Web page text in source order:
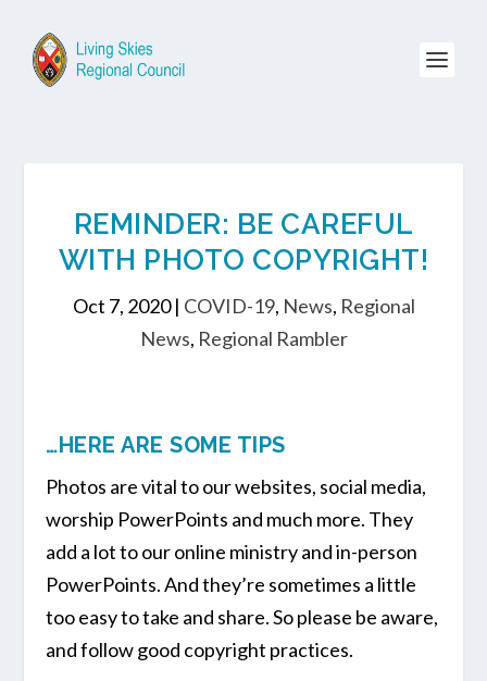
REMINDER: BE CAREFUL
WITH PHOTO COPYRIGHT!
Oct 7, 2020| COVID-19, News, Regional
News, Regional Rambler
…HERE ARE SOME TIPS
Photos are vital to our websites, social media,
worship PowerPoints and much more. They
add a lot to our online ministry and in-person
PowerPoints. And they’re sometimes a little
too easy to take and share. So please be aware,
and follow good copyright practices.